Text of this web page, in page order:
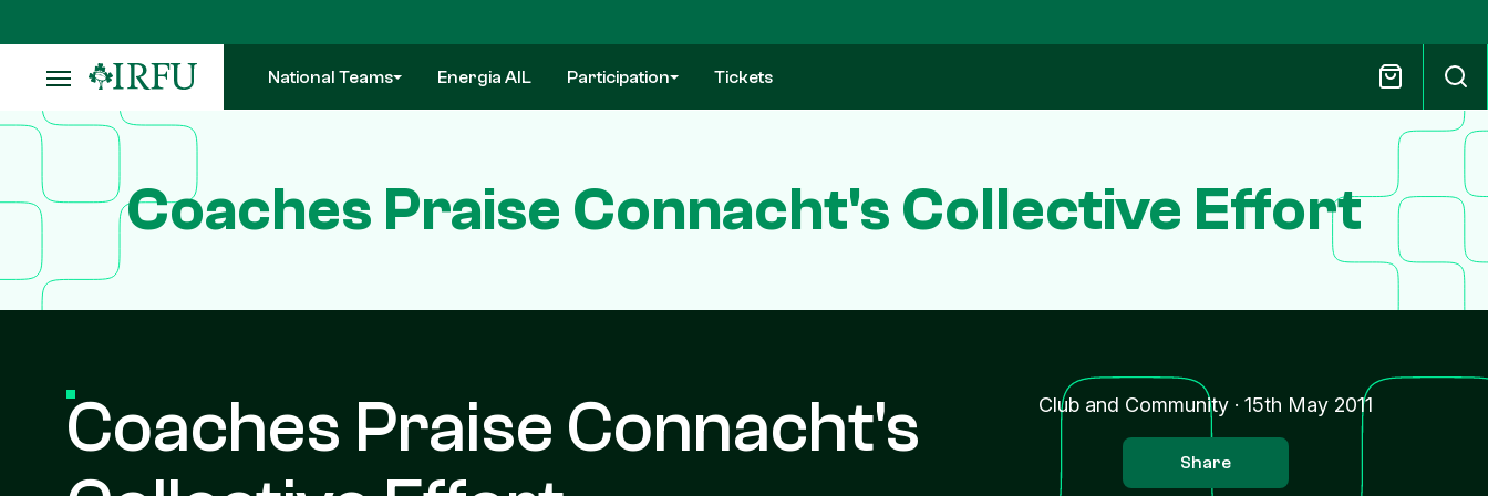
to
content
National Teams Energia AIL Participation Tickets
Coaches Praise Connacht's Collective Effort
Coaches Praise Connacht's
Club and Community ·15th May 2011
Share